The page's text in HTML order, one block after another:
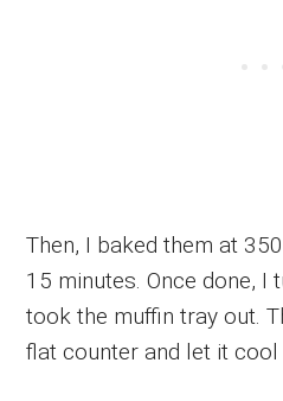
Then, I baked them at
15 minutes. Once done, I
took the muffin tray out.
flat counter and let it